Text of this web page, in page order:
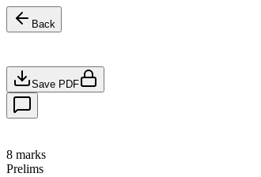
Back
Save PDF
8 marks
Prelims